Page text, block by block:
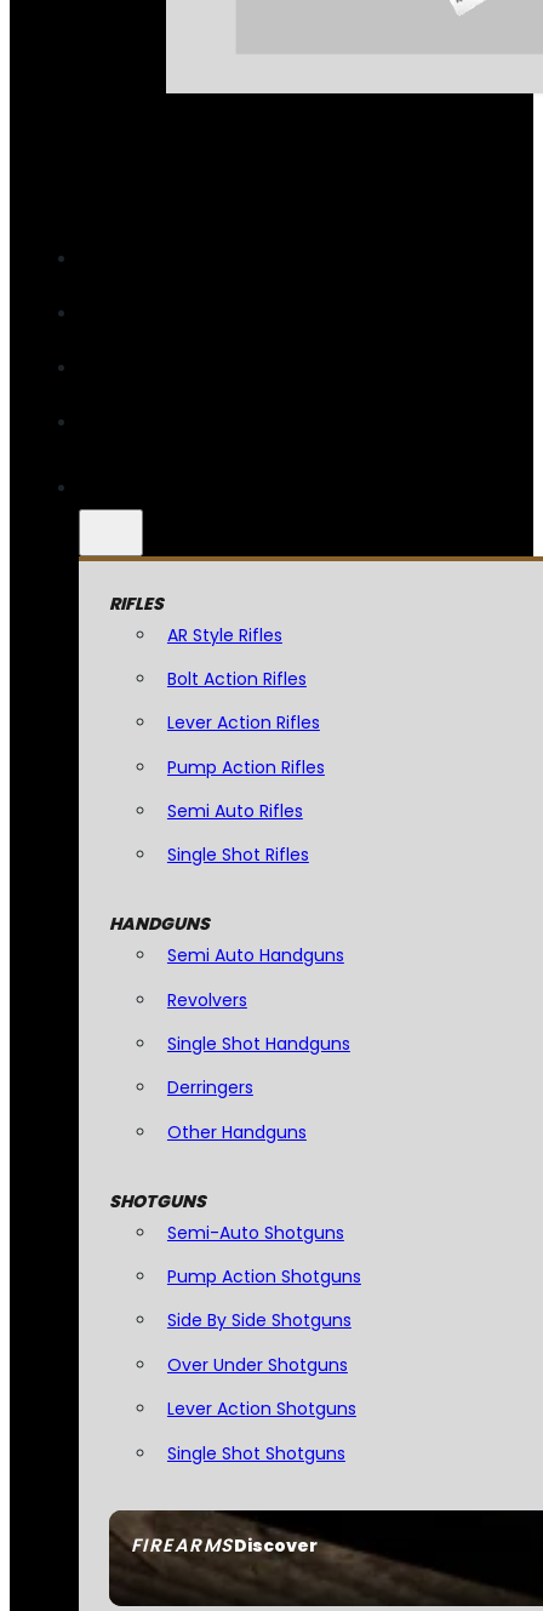
FIREARMSDiscover
RIFLES
AR Style Rifles
Bolt Action Rifles
Lever Action Rifles
Pump Action Rifles
Semi Auto Rifles
Single Shot Rifles
HANDGUNS
Semi Auto Handguns
Revolvers
Single Shot Handguns
Derringers
Other Handguns
SHOTGUNS
Semi-Auto Shotguns
Pump Action Shotguns
Side By Side Shotguns
Over Under Shotguns
Lever Action Shotguns
Single Shot Shotguns